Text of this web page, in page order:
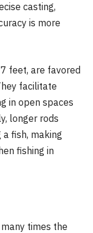
casting,
is more
feet, are favored
facilitate
in open spaces
longer rods
fish, making
fishing in
times the